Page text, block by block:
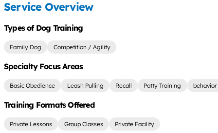
Service Overview
Types of Dog Training
Family Dog Competition / Agility
Specialty Focus Areas
Basic Obedience Leash Pulling Recall Potty Training behavior
Training Formats Offered
Private Lessons Group Classes Private Facility